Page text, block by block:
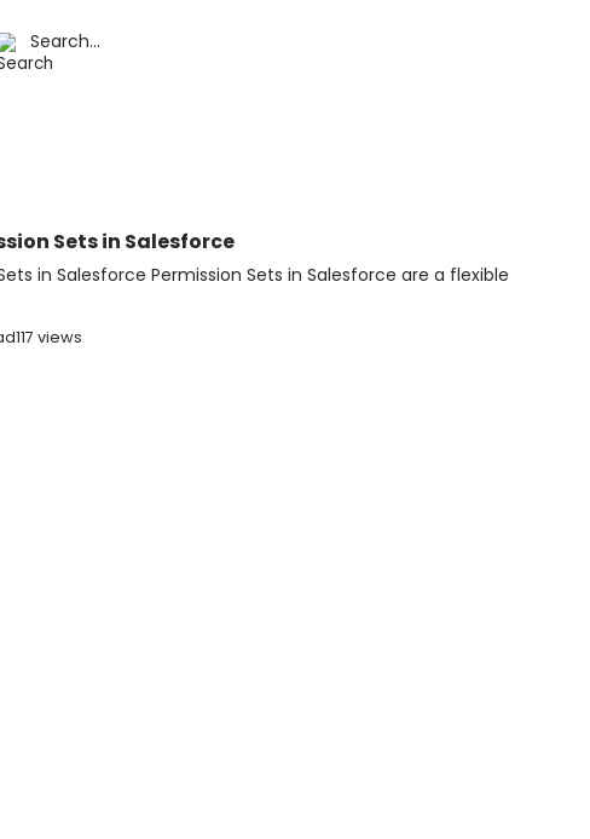
Sets in Salesforce
in Salesforce Permission Sets in Salesforce are a flexible
117 views